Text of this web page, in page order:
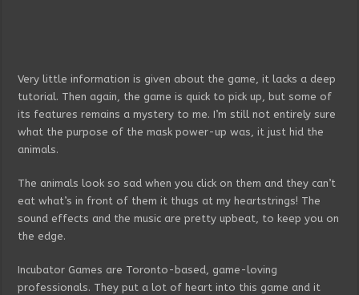
Very little information is given about the game, it lacks a deep
tutorial. Then again, the game is quick to pick up, but some of
its features remains a mystery to me. I’m still not entirely sure
what the purpose of the mask power-up was, it just hid the
animals.
The animals look so sad when you click on them and they can’t
eat what’s in front of them it thugs at my heartstrings! The
sound effects and the music are pretty upbeat, to keep you on
the edge.
Incubator Games are Toronto-based, game-loving
professionals. They put a lot of heart into this game and it